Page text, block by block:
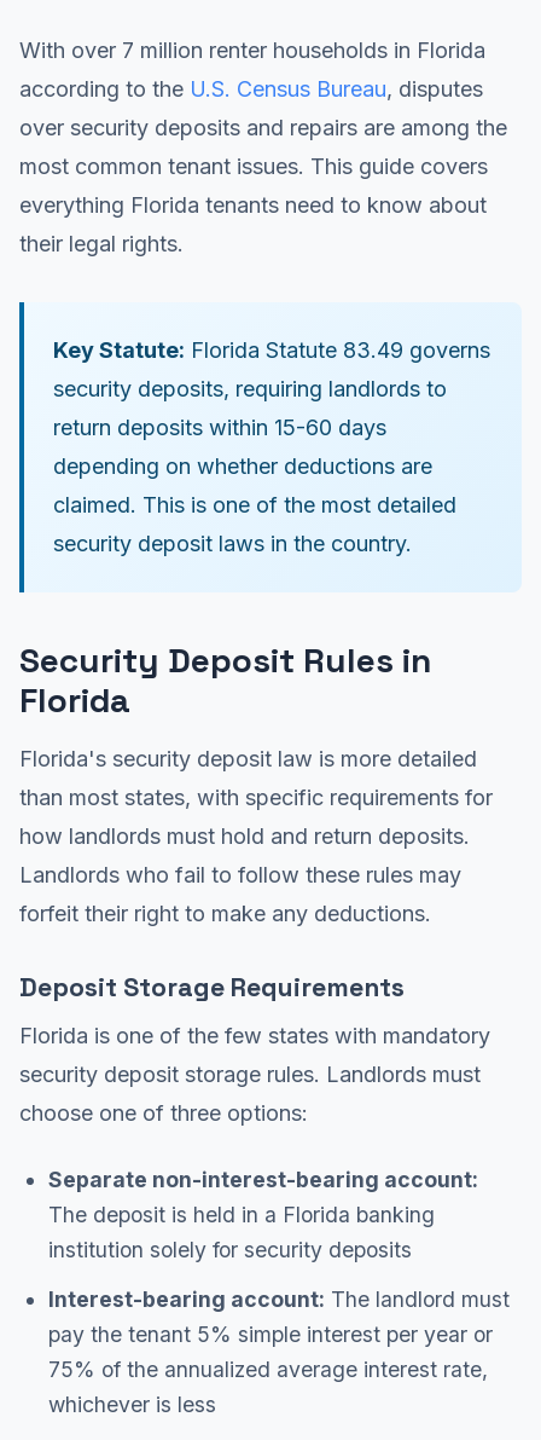
With over 7 million renter households in Florida
according to the U.S. Census Bureau, disputes
over security deposits and repairs are among the
most common tenant issues. This guide covers
everything Florida tenants need to know about
their legal rights.
Key Statute: Florida Statute 83.49 governs
security deposits, requiring landlords to
return deposits within 15-60 days
depending on whether deductions are
claimed. This is one of the most detailed
security deposit laws in the country.
Security Deposit Rules in
Florida
Florida's security deposit law is more detailed
than most states, with specific requirements for
how landlords must hold and return deposits.
Landlords who fail to follow these rules may
forfeit their right to make any deductions.
Deposit Storage Requirements
Florida is one of the few states with mandatory
security deposit storage rules. Landlords must
choose one of three options:
Separate non-interest-bearing account:
The deposit is held in a Florida banking
institution solely for security deposits
Interest-bearing account: The landlord must
pay the tenant 5% simple interest per year or
75% of the annualized average interest rate,
whichever is less